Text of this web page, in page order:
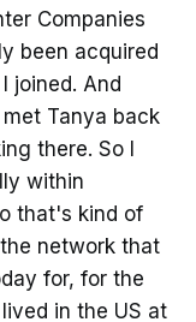
Companies
been acquired
joined. And
Tanya back
there. So I
within
that's kind of
network that
for, for the
in the US at